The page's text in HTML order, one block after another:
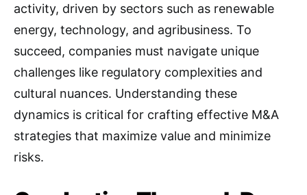
activity, driven by sectors such as renewable
energy, technology, and agribusiness. To
succeed, companies must navigate unique
challenges like regulatory complexities and
cultural nuances. Understanding these
dynamics is critical for crafting effective M&A
strategies that maximize value and minimize
risks.